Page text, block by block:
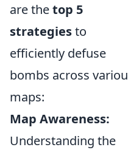
are thetop 5
strategiesto
efficiently defuse
bombs across
maps:
Map Awareness:
Understanding the